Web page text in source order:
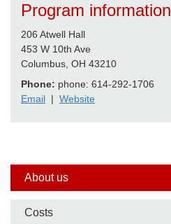
Program information
206 Atwell Hall
453 W 10th Ave
Columbus, OH 43210
Phone: phone: 614-292-1706
Email | Website
Side
nav
About us
Costs